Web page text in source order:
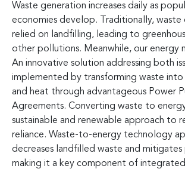
Waste generation increases daily as
economies develop. Traditionally, waste
relied on landfilling, leading to
other pollutions. Meanwhile, our energy
An innovative solution addressing both
implemented by transforming waste
and heat through advantageous Power
Agreements. Converting waste to
sustainable and renewable approach to
reliance. Waste-to-energy technology
decreases landfilled waste and
making it a key component of